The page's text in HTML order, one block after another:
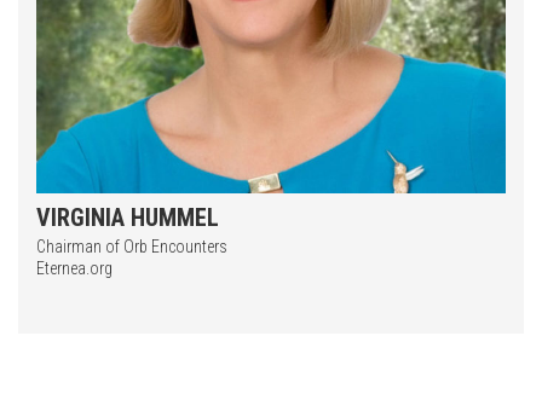
VIRGINIA HUMMEL
Chairman of Orb Encounters
Eternea.org